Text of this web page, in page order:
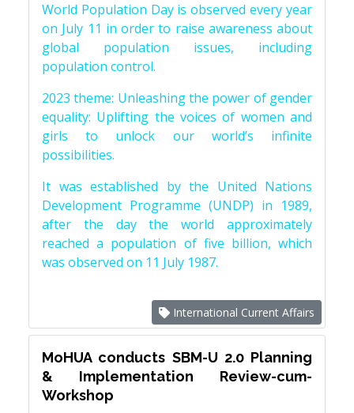
World Population Day is observed every year
on July 11 in order to raise awareness about
global population issues, including
population control.
2023 theme: Unleashing the power of gender
equality: Uplifting the voices of women and
girls to unlock our world’s infinite
possibilities.
It was established by the United Nations
Development Programme (UNDP) in 1989,
after the day the world approximately
reached a population of five billion, which
was observed on 11 July 1987.
International Current Affairs
MoHUA conducts SBM-U 2.0 Planning
& Implementation Review-cum-
Workshop